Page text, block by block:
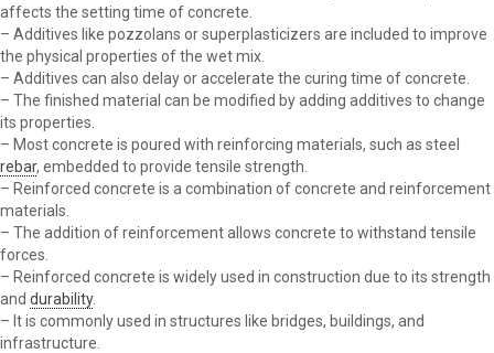
affects the setting time of concrete.
– Additives like pozzolans or superplasticizers are included to improve
the physical properties of the wet mix.
– Additives can also delay or accelerate the curing time of concrete.
– The finished material can be modified by adding additives to change
its properties.
– Most concrete is poured with reinforcing materials, such as steel
rebar, embedded to provide tensile strength.
– Reinforced concrete is a combination of concrete and reinforcement
materials.
– The addition of reinforcement allows concrete to withstand tensile
forces.
– Reinforced concrete is widely used in construction due to its strength
and durability.
– It is commonly used in structures like bridges, buildings, and
infrastructure.